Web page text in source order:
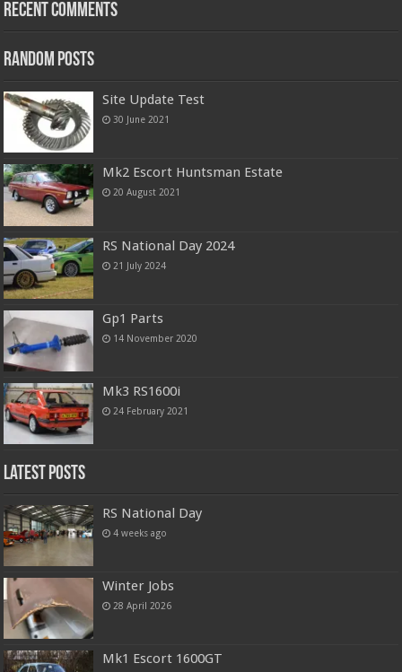
Recent Comments
Random Posts
Site Update Test
30 June 2021
Mk2 Escort Huntsman Estate
20 August 2021
RS National Day 2024
21 July 2024
Gp1 Parts
14 November 2020
Mk3 RS1600i
24 February 2021
Latest Posts
RS National Day
4 weeks ago
Winter Jobs
28 April 2026
Mk1 Escort 1600GT